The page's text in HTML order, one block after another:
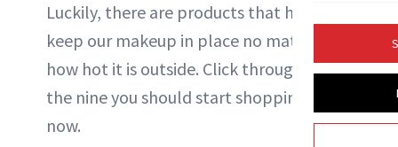
Skin
Sun Care
Skin Lifting
Hands +
Hair Color
Hair Growth
Product
Fitness
GLP-1s
Luckily, there are products that help
keep our makeup in place no matter
how hot it is outside. Click through to see
the nine you should start shopping for
now.